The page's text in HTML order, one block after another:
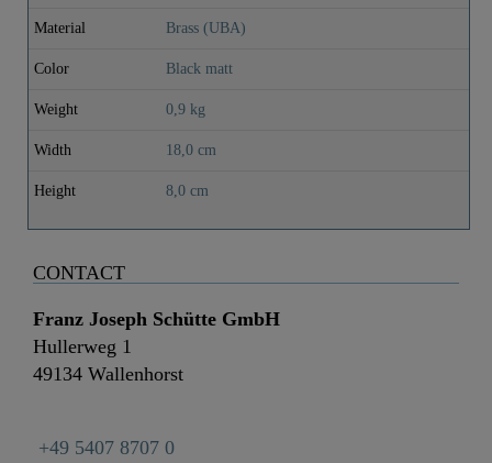
Material Brass (UBA)
Color Black matt
Weight 0,9 kg
Width 18,0 cm
Height 8,0 cm
CONTACT
Franz Joseph Schütte GmbH
Hullerweg 1
49134 Wallenhorst
+49 5407 8707 0